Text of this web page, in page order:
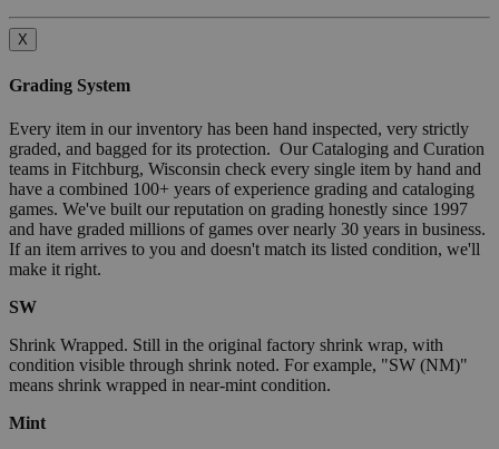
X
Grading System
Every item in our inventory has been hand inspected, very strictly
graded, and bagged for its protection. Our Cataloging and Curation
teams in Fitchburg, Wisconsin check every single item by hand and
have a combined 100+ years of experience grading and cataloging
games. We've built our reputation on grading honestly since 1997
and have graded millions of games over nearly 30 years in business.
If an item arrives to you and doesn't match its listed condition, we'll
make it right.
SW
Shrink Wrapped. Still in the original factory shrink wrap, with
condition visible through shrink noted. For example, "SW (NM)"
means shrink wrapped in near-mint condition.
Mint